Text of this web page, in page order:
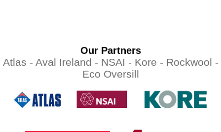
Our Partners
Atlas - Aval Ireland - NSAI - Kore - Rockwool -
Eco Oversill